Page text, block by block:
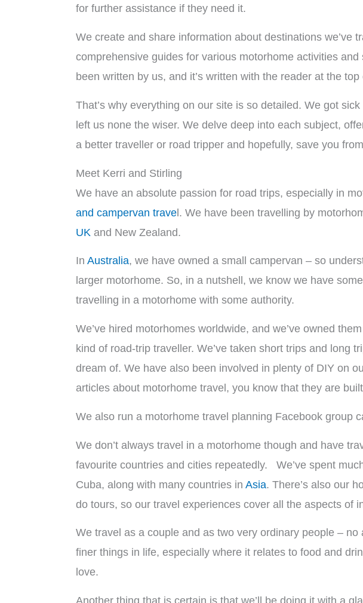
for further assistance if they need it.
We create and share information about destinations
comprehensive guides for various motorhome activities
been written by us, and it’s written with the reader at the
That’s why everything on our site is so detailed. We got
left us none the wiser. We delve deep into each subject,
a better traveller or road tripper and hopefully, save you
Meet Kerri and Stirling
We have an absolute passion for road trips, especially in
and campervan travel. We have been travelling by
UK and New Zealand.
In Australia, we have owned a small campervan – so
larger motorhome. So, in a nutshell, we know we have
travelling in a motorhome with some authority.
We’ve hired motorhomes worldwide, and we’ve owned
kind of road-trip traveller. We’ve taken short trips and long
dream of. We have also been involved in plenty of DIY on
articles about motorhome travel, you know that they are
We also run a motorhome travel planning Facebook group
We don’t always travel in a motorhome though and have
favourite countries and cities repeatedly. We’ve spent
Cuba, along with many countries in Asia. There’s also our
do tours, so our travel experiences cover all the aspects of
We travel as a couple and as two very ordinary people –
finer things in life, especially where it relates to food and
love.
Another thing that is certain is that we’ll be doing it with a